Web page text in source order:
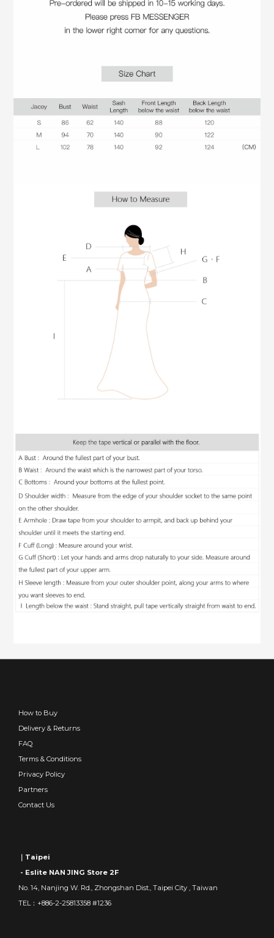
How to Buy
Delivery & Returns
FAQ
Terms & Conditions
Privacy Policy
Partners
Contact Us
｜Taipei
- Eslite NAN JING Store 2F
No. 14, Nanjing W. Rd., Zhongshan Dist., Taipei City , Taiwan
TEL：+886-2-25813358 #1236